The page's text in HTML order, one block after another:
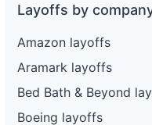
Layoffs by
Amazon layoffs
Aramark layoffs
Bed Bath & Beyond
Boeing layoffs